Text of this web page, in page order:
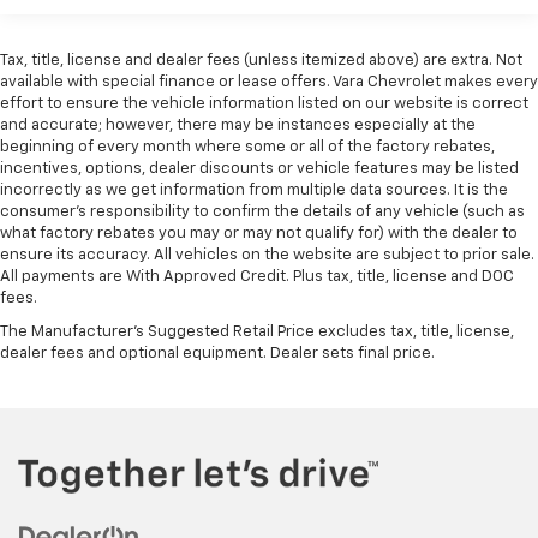
ton van has a V8, 6.6L high output engine. This 2026
Chevrolet Express 2500 is outfitted with an OnStar
communication system. This 3/4 ton van has an
automatic transmission. Anti-lock brakes are
standard on this 2026 Chevrolet Express 2500. Enjoy
the tried and true gasoline engine in the Chevrolet
Express. Electronic Stability Control is one of many
advanced safety features on this vehicle. Plus, it has
ample towing capacity.
Packages
Chrome Appearance Package: Chrome Grille; Front
Bumpers with Step-Pad. Reclining Front Bucket
Seats with Inboard Armrests. SEO: Painted Black
Maintenance: First Visit: 12 Months/12,000 Miles
Tax, title, license and dealer fees (unless itemized above) are extra. Not
available with special finance or lease offers. Vara Chevrolet makes every
effort to ensure the vehicle information listed on our website is correct
and accurate; however, there may be instances especially at the
beginning of every month where some or all of the factory rebates,
incentives, options, dealer discounts or vehicle features may be listed
incorrectly as we get information from multiple data sources. It is the
consumer’s responsibility to confirm the details of any vehicle (such as
what factory rebates you may or may not qualify for) with the dealer to
ensure its accuracy. All vehicles on the website are subject to prior sale.
All payments are With Approved Credit. Plus tax, title, license and DOC
fees.
The Manufacturer's Suggested Retail Price excludes tax, title, license,
dealer fees and optional equipment. Dealer sets final price.